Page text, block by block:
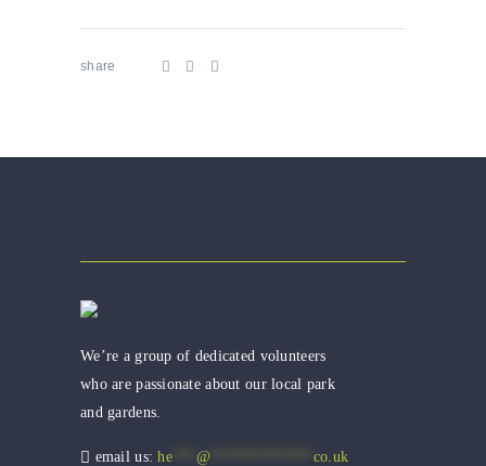
share
We’re a group of dedicated volunteers
who are passionate about our local park
and gardens.
email us:he*** @ co.uk